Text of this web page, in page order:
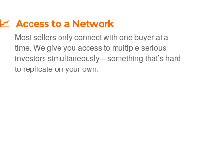
📈 Access to a Network
Most sellers only connect with one buyer at a
time. We give you access to multiple serious
investors simultaneously—something that’s hard
to replicate on your own.